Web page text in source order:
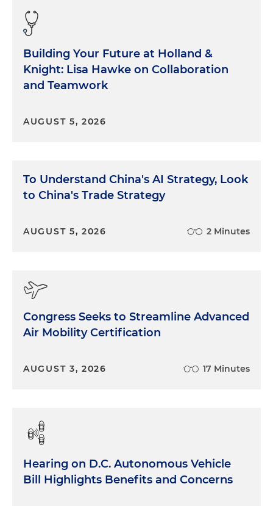
Building Your Future at Holland &
Knight: Lisa Hawke on Collaboration
and Teamwork
AUGUST 5, 2026
To Understand China's AI Strategy, Look
to China's Trade Strategy
AUGUST 5, 2026 2 Minutes
Congress Seeks to Streamline Advanced
Air Mobility Certification
AUGUST 3, 2026 17 Minutes
Hearing on D.C. Autonomous Vehicle
Bill Highlights Benefits and Concerns